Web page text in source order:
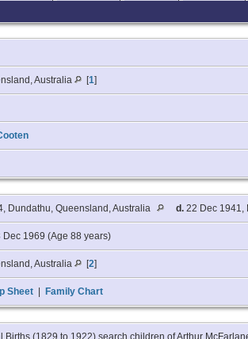
Australia [1]
Dundathu, Queensland, Australia d. 22 Dec 1941,
Dec 1969 (Age 88 years)
Australia [2]
Sheet Family Chart
Births (1829 to 1922) search children of Arthur